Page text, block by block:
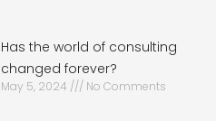
Has the world of consulting
changed forever?
May 5, 2024 No Comments